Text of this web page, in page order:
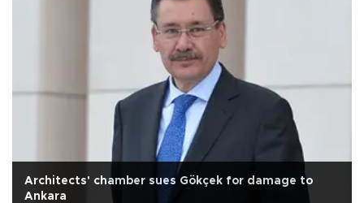
Architects' chamber sues Gökçek for damage to
Ankara